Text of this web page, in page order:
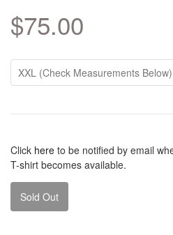
$75.00
Click here to be notified by email
T-shirt becomes available.
Sold Out